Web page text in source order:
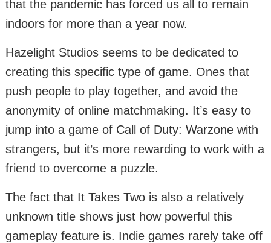
that the pandemic has forced us all to remain
indoors for more than a year now.
Hazelight Studios seems to be dedicated to
creating this specific type of game. Ones that
push people to play together, and avoid the
anonymity of online matchmaking. It’s easy to
jump into a game of Call of Duty: Warzone with
strangers, but it’s more rewarding to work with a
friend to overcome a puzzle.
The fact that It Takes Two is also a relatively
unknown title shows just how powerful this
gameplay feature is. Indie games rarely take off